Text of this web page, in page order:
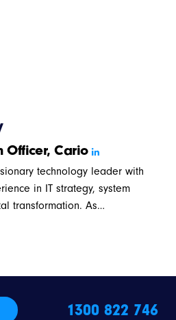
Officer, Cario
technology leader with
in IT strategy, system
transformation. As…
1300 822 746